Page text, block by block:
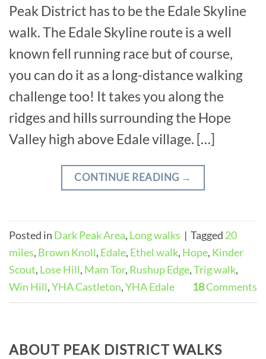
Peak District has to be the Edale Skyline
walk. The Edale Skyline route is a well
known fell running race but of course,
you can do it as a long-distance walking
challenge too! It takes you along the
ridges and hills surrounding the Hope
Valley high above Edale village. […]
CONTINUE READING →
Posted in Dark Peak Area, Long walks | Tagged 20
miles, Brown Knoll, Edale, Ethel walk, Hope, Kinder
Scout, Lose Hill, Mam Tor, Rushup Edge,Trig walk,
Win Hill,YHA Castleton,YHA Edale 18Comments
ABOUT PEAK DISTRICT WALKS